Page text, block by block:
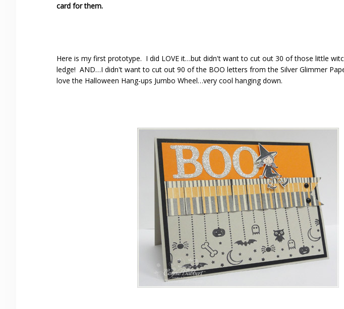
card for them.
Here is my first prototype. I did LOVE it…but didn't want to cut out 30 of those little
ledge! AND…I didn't want to cut out 90 of the BOO letters from the Silver Glimmer
love the Halloween Hang-ups Jumbo Wheel…very cool hanging down.